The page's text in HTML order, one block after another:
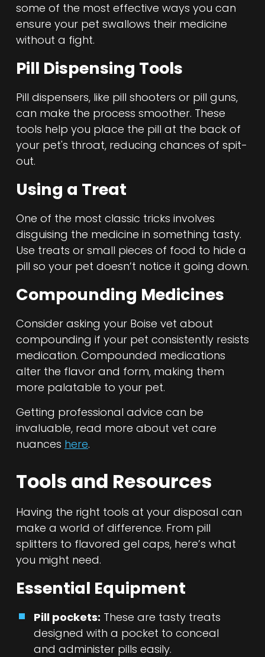
some of the most effective ways you can
ensure your pet swallows their medicine
without a fight.
Pill Dispensing Tools
Pill dispensers, like pill shooters or pill guns,
can make the process smoother. These
tools help you place the pill at the back of
your pet's throat, reducing chances of spit-
out.
Using a Treat
One of the most classic tricks involves
disguising the medicine in something tasty.
Use treats or small pieces of food to hide a
pill so your pet doesn’t notice it going down.
Compounding Medicines
Consider asking your Boise vet about
compounding if your pet consistently resists
medication. Compounded medications
alter the flavor and form, making them
more palatable to your pet.
Getting professional advice can be
invaluable, read more about vet care
nuances here.
Tools and Resources
Having the right tools at your disposal can
make a world of difference. From pill
splitters to flavored gel caps, here’s what
you might need.
Essential Equipment
Pill pockets: These are tasty treats
designed with a pocket to conceal
and administer pills easily.